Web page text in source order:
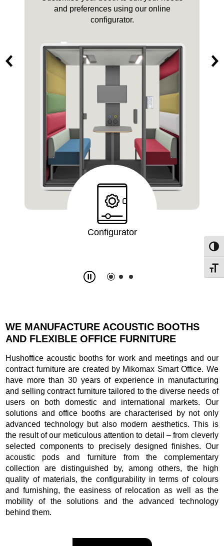
and pricing?Get in touch with us.
Quote
WE MANUFACTURE ACOUSTIC BOOTHS
AND FLEXIBLE OFFICE FURNITURE
Hushoffice acoustic booths for work and meetings and our
contract furniture are created by Mikomax Smart Office. We
have more than 30 years of experience in manufacturing
and selling contract furniture tailored to the diverse needs of
users on both domestic and international markets. Our
solutions and office booths are characterised by not only
advanced technology but also modern aesthetics. This is
the result of our meticulous attention to detail – from cleverly
selected components to precisely designed finishes. Our
acoustic pods and furniture from the complementary
collection are distinguished by, among others, the high
quality of materials, the configurability in terms of colours
and furnishing, the easiness of relocation as well as the
mobility of the solutions and the advanced technology
behind them.